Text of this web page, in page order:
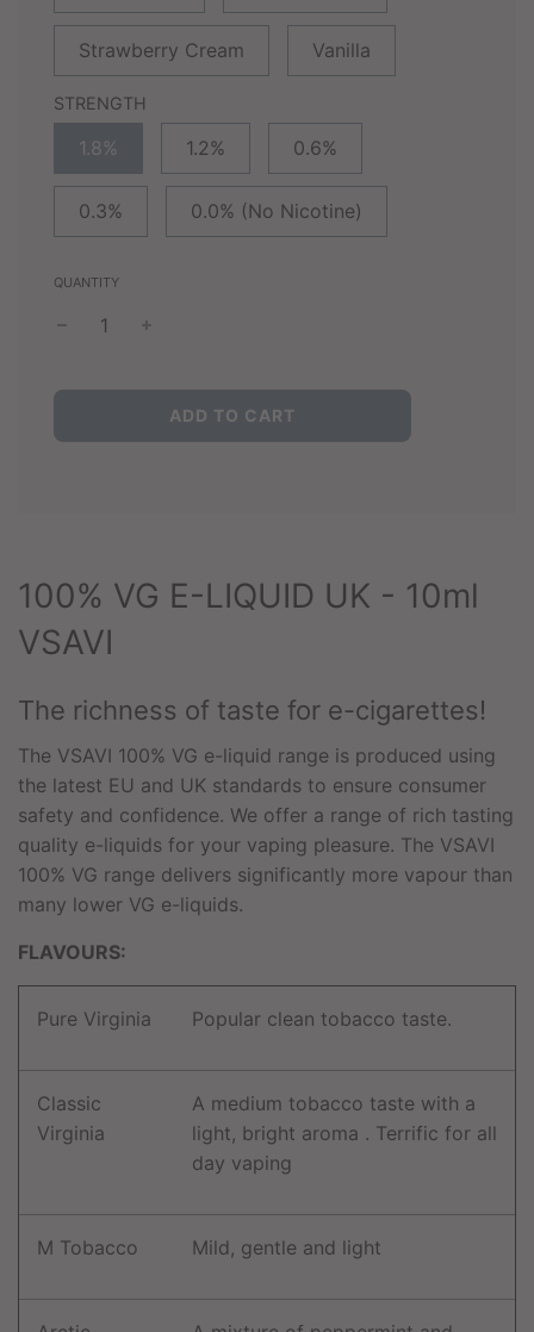
Strawberry Cream Vanilla
STRENGTH
1.8% 1.2% 0.6%
0.3% 0.0% (No Nicotine)
QUANTITY
L
ADD TO CART
100% VG E-LIQUID UK - 10ml
VSAVI
The richness of taste for e-cigarettes!
The VSAVI 100% VG e-liquid range is produced using
the latest EU and UK standards to ensure consumer
safety and confidence. We offer a range of rich tasting
quality e-liquids for your vaping pleasure. The VSAVI
100% VG range delivers significantly more vapour than
many lower VG e-liquids.
FLAVOURS:
Pure Virginia Popular clean tobacco taste.
Classic
Virginia
A medium tobacco taste with a
light, bright aroma . Terrific for all
day vaping
M Tobacco Mild, gentle and light